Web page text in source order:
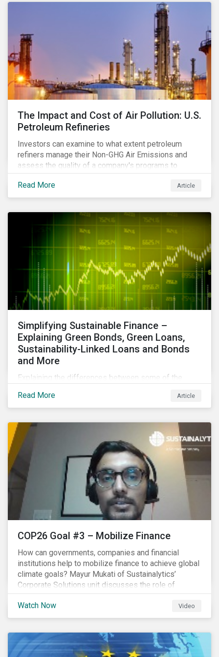
The Impact and Cost of Air Pollution: U.S.
Petroleum Refineries
Investors can examine to what extent petroleum
refiners manage their Non-GHG Air Emissions and
assess the quality of a company's programs to
reduce air pollutants. For instance, examining all the
petroleum refiners assessed by Sustainalytics, we
observe that only 3% have a strong program to
Read More Article
Simplifying Sustainable Finance –
Explaining Green Bonds, Green Loans,
Sustainability-Linked Loans and Bonds
and More
Explaining the differences between some of the
green bonds and loans to ESG-linked instruments
such as sustainability-linked loans.
Read More Article
COP26 Goal #3 – Mobilize Finance
How can governments, companies and financial
institutions help to mobilize finance to achieve global
climate goals? Mayur Mukati of Sustainalytics’
Corporate Solutions unit discusses the role of
sustainable finance in supporting a just and
sustainable climate transition.
Watch Now Video